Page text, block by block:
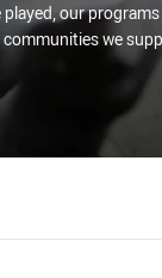
our
we